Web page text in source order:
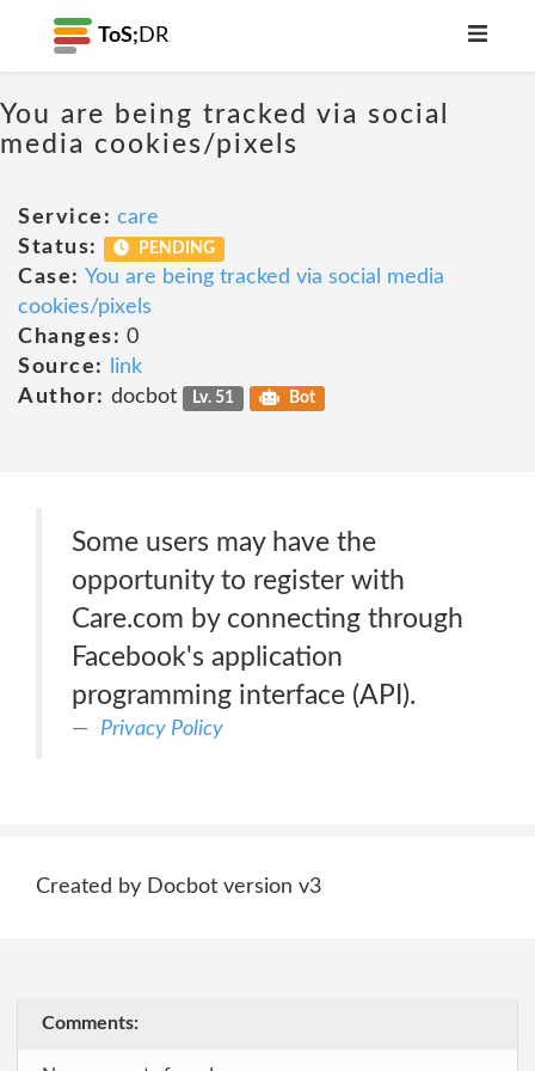
ToS; DR
You are being tracked via social
media cookies/pixels
Service: care
Status:
PENDING
Case: You are being tracked via social media
cookies/pixels
Changes: 0
Source:
link
Author: docbot Lv. 51 Bot
Some users may have the
opportunity to register with
Care.com by connecting through
Facebook's application
programming interface (API).
Privacy Policy
Created by Docbot version v3
Comments: